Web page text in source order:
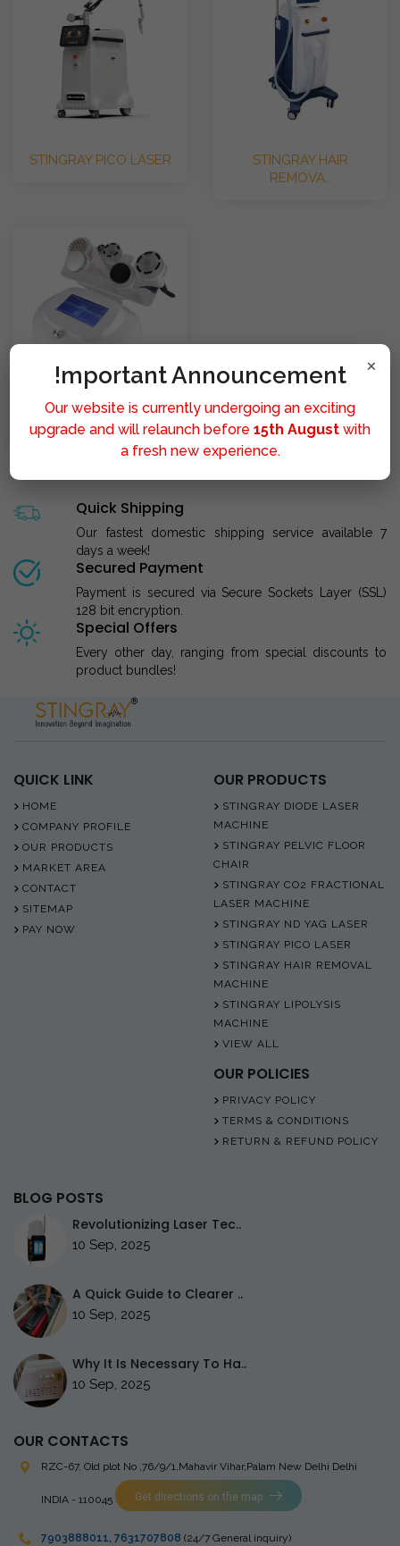
STINGRAY PICO LASER
STINGRAY HAIR
REMOVA..
STINGRAY LIPOLYSIS M..
Quick Shipping
Our fastest domestic shipping service available 7
days a week!
Secured Payment
Payment is secured via Secure Sockets Layer (SSL)
128 bit encryption.
Special Offers
Every other day, ranging from special discounts to
product bundles!
QUICK LINK
HOME
COMPANY PROFILE
OUR PRODUCTS
MARKET AREA
CONTACT
SITEMAP
PAY NOW
OUR PRODUCTS
STINGRAY DIODE LASER
MACHINE
STINGRAY PELVIC FLOOR
CHAIR
STINGRAY CO2 FRACTIONAL
LASER MACHINE
STINGRAY ND YAG LASER
STINGRAY PICO LASER
STINGRAY HAIR REMOVAL
MACHINE
STINGRAY LIPOLYSIS
MACHINE
VIEW ALL
OUR POLICIES
PRIVACY POLICY
TERMS & CONDITIONS
RETURN & REFUND POLICY
BLOG POSTS
Revolutionizing Laser Tec..
10 Sep, 2025
A Quick Guide to Clearer ..
10 Sep, 2025
Why It Is Necessary To Ha..
10 Sep, 2025
OUR CONTACTS
RZC-67, Old plot No ,76/9/1,Mahavir Vihar,Palam New Delhi Delhi
INDIA - 110045 Get directions on the map
7903888011, 7631707808 (24/7 General inquiry)
×
!mportant Announcement
Our website is currently undergoing an exciting
upgrade and will relaunch before 15th August with
a fresh new experience.